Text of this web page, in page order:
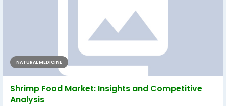
NATURAL MEDICINE
Shrimp Food Market: Insights and Competitive
Analysis